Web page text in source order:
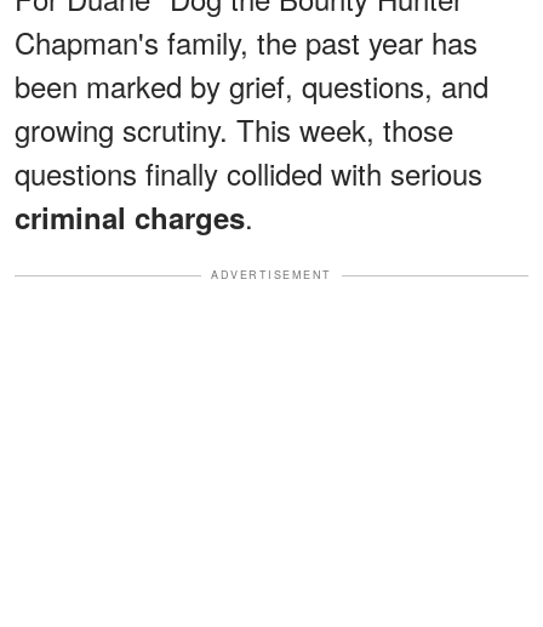
Chapman's family, the past year has
been marked by grief, questions, and
growing scrutiny. This week, those
questions finally collided with serious
criminal charges.
ADVERTISEMENT